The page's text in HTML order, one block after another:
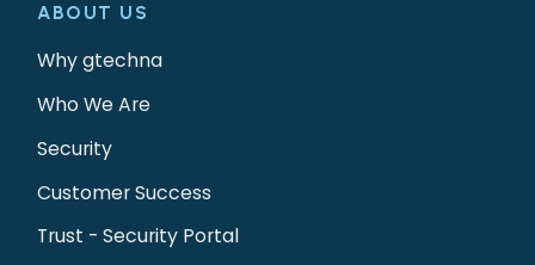
ABOUT US
Why gtechna
Who We Are
Security
Customer Success
Trust - Security Portal